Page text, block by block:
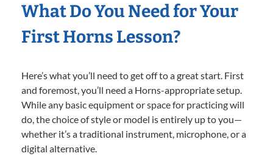
What Do You Need for Your
First Horns Lesson?
Here’s what you’ll need to get off to a great start. First
and foremost, you’ll need a Horns-appropriate setup.
While any basic equipment or space for practicing will
do, the choice of style or model is entirely up to you—
whether it’s a traditional instrument, microphone, or a
digital alternative.